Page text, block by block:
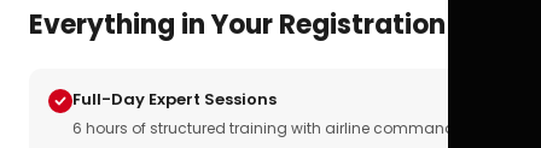
Everything in Your Registration
Full-Day Expert Sessions
6 hours of structured training with airline commanders